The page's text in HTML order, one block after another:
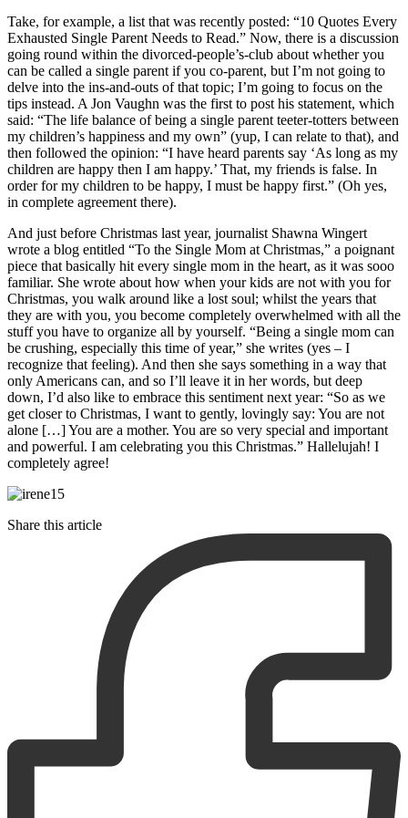
Take, for example, a list that was recently posted: “10 Quotes Every
Exhausted Single Parent Needs to Read.” Now, there is a discussion
going round within the divorced-people’s-club about whether you
can be called a single parent if you co-parent, but I’m not going to
delve into the ins-and-outs of that topic; I’m going to focus on the
tips instead. A Jon Vaughn was the first to post his statement, which
said: “The life balance of being a single parent teeter-totters between
my children’s happiness and my own” (yup, I can relate to that), and
then followed the opinion: “I have heard parents say ‘As long as my
children are happy then I am happy.’ That, my friends is false. In
order for my children to be happy, I must be happy first.” (Oh yes,
in complete agreement there).
And just before Christmas last year, journalist Shawna Wingert
wrote a blog entitled “To the Single Mom at Christmas,” a poignant
piece that basically hit every single mom in the heart, as it was sooo
familiar. She wrote about how when your kids are not with you for
Christmas, you walk around like a lost soul; whilst the years that
they are with you, you become completely overwhelmed with all the
stuff you have to organize all by yourself. “Being a single mom can
be crushing, especially this time of year,” she writes (yes – I
recognize that feeling). And then she says something in a way that
only Americans can, and so I’ll leave it in her words, but deep
down, I’d also like to embrace this sentiment next year: “So as we
get closer to Christmas, I want to gently, lovingly say: You are not
alone […] You are a mother. You are so very special and important
and powerful. I am celebrating you this Christmas.” Hallelujah! I
completely agree!
Share this article